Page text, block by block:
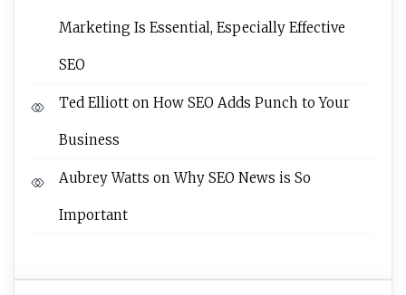
Marketing Is Essential, Especially Effective
SEO
Ted Elliott on How SEO Adds Punch to Your
Business
Aubrey Watts onWhy SEO News is So
Important